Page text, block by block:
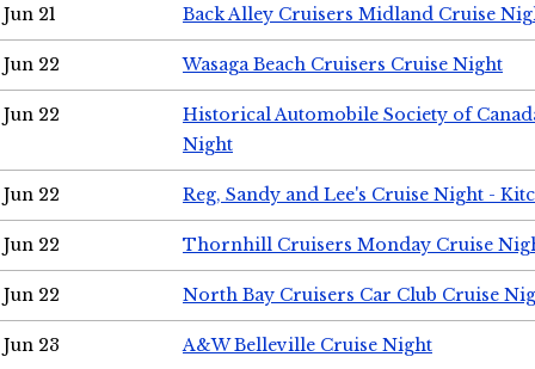
Jun 21 Back Alley Cruisers Midland Cruise
Jun 22 Wasaga Beach Cruisers Cruise Night
Jun 22
Historical Automobile Society of
Night
Jun 22 Reg, Sandy and Lee's Cruise Night -
Jun 22 Thornhill Cruisers Monday Cruise
Jun 22 North Bay Cruisers Car Club Cruise
Jun 23 A&W Belleville Cruise Night